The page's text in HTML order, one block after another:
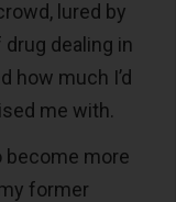
lured by
dealing in
how much I’d
me with.
become more
former